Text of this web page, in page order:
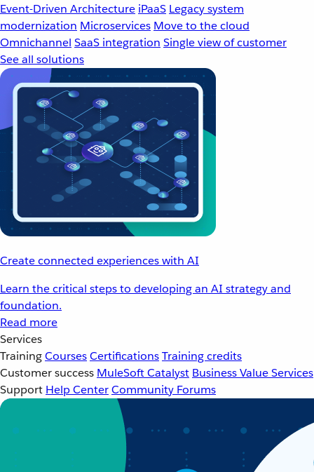
Event-Driven Architecture iPaaS Legacy system
modernization Microservices Move to the cloud
Omnichannel SaaS integration Single view of customer
See all solutions
Create connected experiences with AI
Learn the critical steps to developing an AI strategy and
foundation.
Read more
Services
TrainingCoursesCertificationsTraining credits
Customer success MuleSoft Catalyst Business Value Services
Support Help CenterCommunity Forums